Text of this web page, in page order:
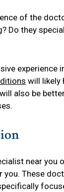
of the
Do they
experience
will likely
also be
near you
you. These